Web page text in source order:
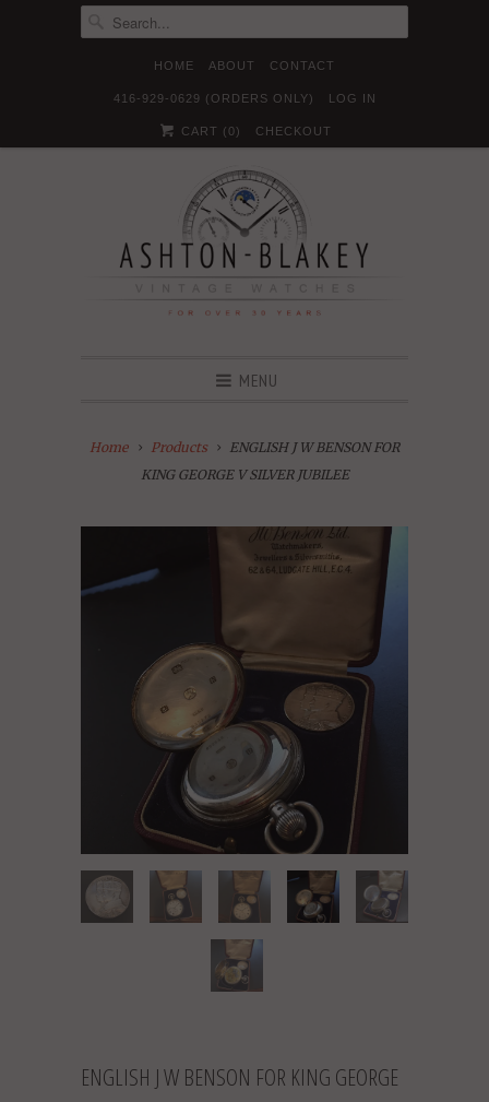
HOME ABOUT CONTACT
416-929-0629 (ORDERS ONLY) LOG IN
CART ( 0) CHECKOUT
  
MENU
Home Products
ENGLISH J W BENSON FOR
KING GEORGE V SILVER JUBILEE
ENGLISH J W BENSON FOR KING GEORGE